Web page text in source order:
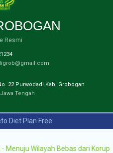
(PMB) MAN 1
Tahun Ajaran
Hasil
Program
1
Hasil
Tahun
2027
MAN 1
Resmi
22 Purwodadi Kab. Grobogan
Tengah
Diet Plan Free
Wilayah Bebas dari Korupsi